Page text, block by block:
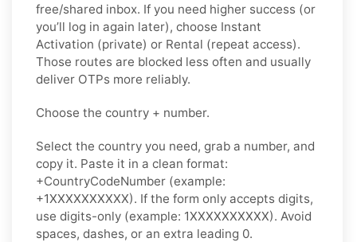
free/shared inbox. If you need higher success (or
you’ll log in again later), choose Instant
Activation (private) or Rental (repeat access).
Those routes are blocked less often and usually
deliver OTPs more reliably.
Choose the country + number.
Select the country you need, grab a number, and
copy it. Paste it in a clean format:
+CountryCodeNumber (example:
+1XXXXXXXXXX). If the form only accepts digits,
use digits-only (example: 1XXXXXXXXXX). Avoid
spaces, dashes, or an extra leading 0.